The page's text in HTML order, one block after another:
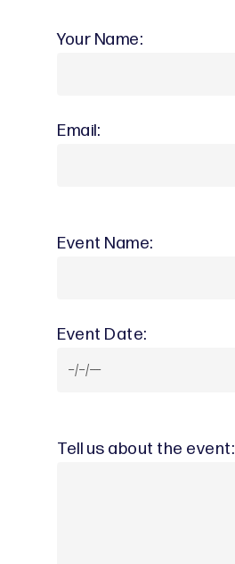
Your Name:
Email:
Event Name:
Event Date:
Tell us about the event: